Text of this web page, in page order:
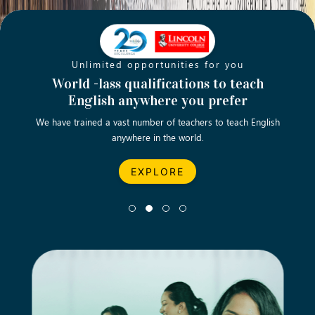
Unlimited opportunities for you
World -lass qualifications to teach
English anywhere you prefer
We have trained a vast number of teachers to teach English
anywhere in the world.
EXPLORE
Opening new doors for you
Turn your passion into a rewarding
career
Let’s turn your dream career in teaching, computing &
business into reality.
EXPLORE